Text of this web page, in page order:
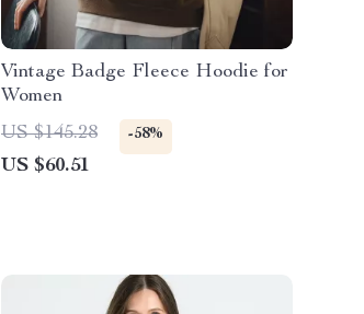
Vintage Badge Fleece Hoodie for
Women
US $145.28
-58%
US $60.51